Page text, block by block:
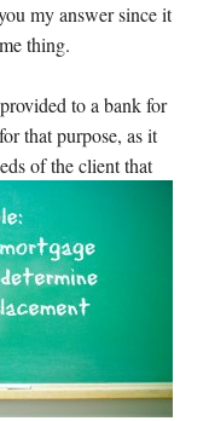
my answer since it
thing.
to a bank for
that purpose, as it
of the client that